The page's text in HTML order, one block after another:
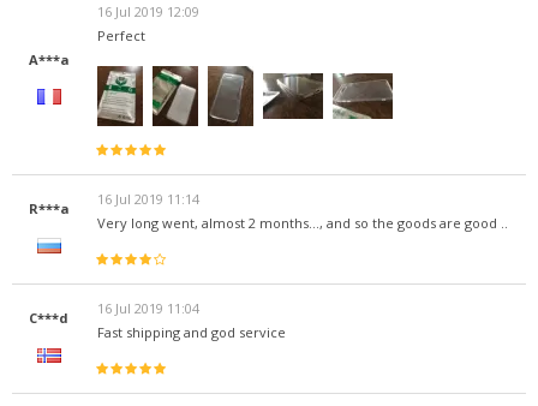
A***a
16 Jul 2019 12:09
Perfect
R***a
16 Jul 2019 11:14
Very long went, almost 2 months..., and so the goods are good ..
C***d
16 Jul 2019 11:04
Fast shipping and god service